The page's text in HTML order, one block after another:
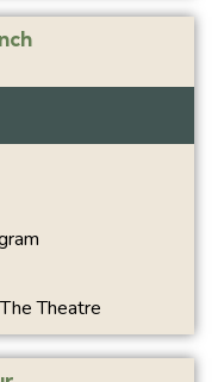
Theatre